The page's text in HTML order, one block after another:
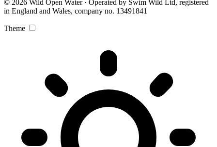
© 2026 Wild Open Water · Operated by Swim Wild Ltd, registered
in England and Wales, company no. 13491841
Theme